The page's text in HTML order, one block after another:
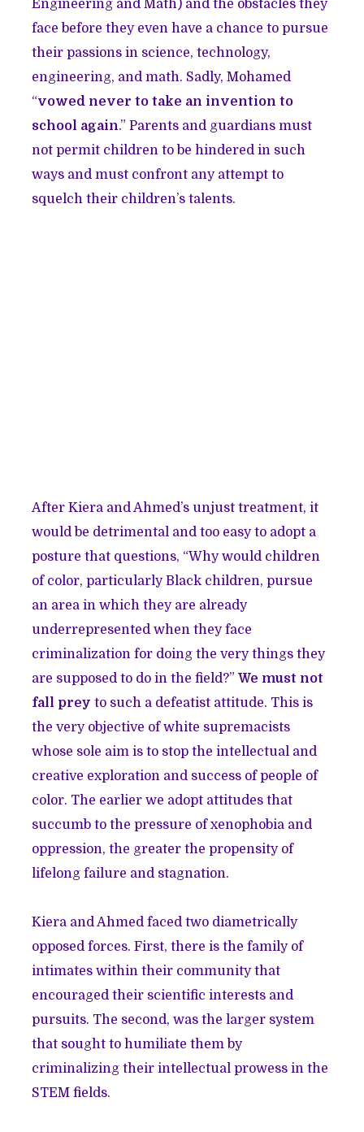
Engineering and Math) and the obstacles they
face before they even have a chance to pursue
their passions in science, technology,
engineering, and math. Sadly, Mohamed
“vowed never to take an invention to
school again.” Parents and guardians must
not permit children to be hindered in such
ways and must confront any attempt to
squelch their children’s talents.
After Kiera and Ahmed’s unjust treatment, it
would be detrimental and too easy to adopt a
posture that questions, “Why would children
of color, particularly Black children, pursue
an area in which they are already
underrepresented when they face
criminalization for doing the very things they
are supposed to do in the field?”We must not
fall prey to such a defeatist attitude. This is
the very objective of white supremacists
whose sole aim is to stop the intellectual and
creative exploration and success of people of
color. The earlier we adopt attitudes that
succumb to the pressure of xenophobia and
oppression, the greater the propensity of
lifelong failure and stagnation.
Kiera and Ahmed faced two diametrically
opposed forces. First, there is the family of
intimates within their community that
encouraged their scientific interests and
pursuits. The second, was the larger system
that sought to humiliate them by
criminalizing their intellectual prowess in the
STEM fields.